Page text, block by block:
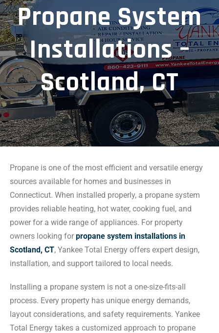
Propane System
Installations –
Scotland, CT
Propane is one of the most efficient and versatile energy
sources available for homes and businesses in
Connecticut. When installed properly, a propane system
provides reliable heating, hot water, cooking fuel, and
power for a wide range of appliances. For property
owners looking for propane system installations in
Scotland, CT, Yankee Total Energy offers expert design,
installation, and support tailored to local needs.
Installing a propane system is not a one-size-fits-all
process. Every property has unique energy demands,
layout considerations, and safety requirements. Yankee
Total Energy takes a customized approach to propane